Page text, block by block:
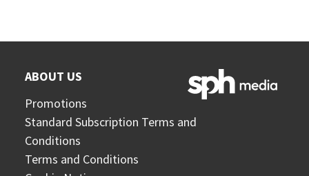
ABOUT US
Promotions
Standard Subscription Terms and
Conditions
Terms and Conditions